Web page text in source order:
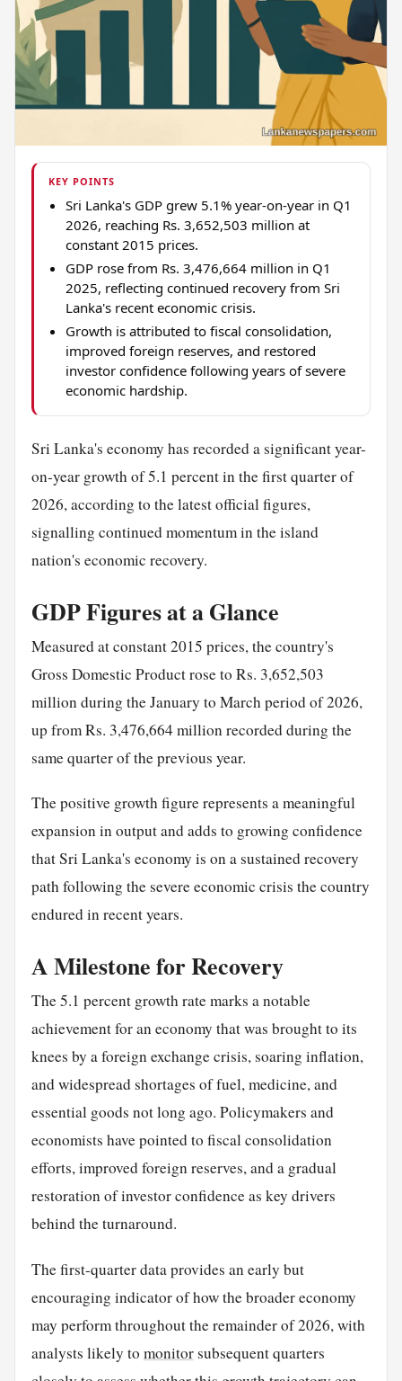
KEY POINTS
Sri Lanka's GDP grew 5.1% year-on-year in Q1
2026, reaching Rs. 3,652,503 million at
constant 2015 prices.
GDP rose from Rs. 3,476,664 million in Q1
2025, reflecting continued recovery from Sri
Lanka's recent economic crisis.
Growth is attributed to fiscal consolidation,
improved foreign reserves, and restored
investor confidence following years of severe
economic hardship.
Sri Lanka's economy has recorded a significant year-
on-year growth of 5.1 percent in the first quarter of
2026, according to the latest official figures,
signalling continued momentum in the island
nation's economic recovery.
GDP Figures at a Glance
Measured at constant 2015 prices, the country's
Gross Domestic Product rose to Rs. 3,652,503
million during the January to March period of 2026,
up from Rs. 3,476,664 million recorded during the
same quarter of the previous year.
The positive growth figure represents a meaningful
expansion in output and adds to growing confidence
that Sri Lanka's economy is on a sustained recovery
path following the severe economic crisis the country
endured in recent years.
A Milestone for Recovery
The 5.1 percent growth rate marks a notable
achievement for an economy that was brought to its
knees by a foreign exchange crisis, soaring inflation,
and widespread shortages of fuel, medicine, and
essential goods not long ago. Policymakers and
economists have pointed to fiscal consolidation
efforts, improved foreign reserves, and a gradual
restoration of investor confidence as key drivers
behind the turnaround.
The first-quarter data provides an early but
encouraging indicator of how the broader economy
may perform throughout the remainder of 2026, with
analysts likely to monitorsubsequent quarters